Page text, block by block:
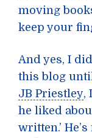
moving
keep your
And yes, I
this blog
JB Priestley,
he liked
written.’